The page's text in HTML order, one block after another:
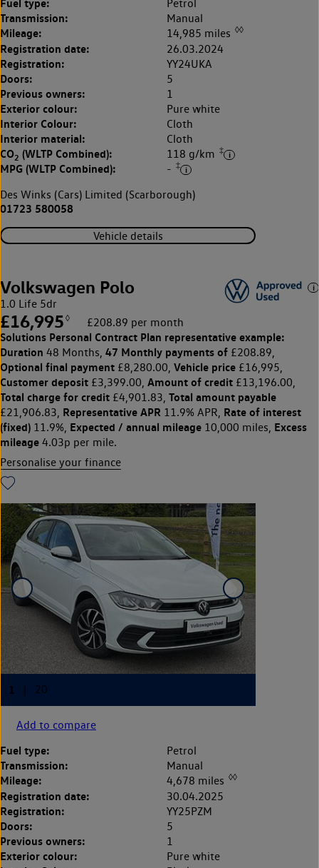
Fuel type: Petrol
Transmission: Manual
Mileage: 14,985 miles ◊◊
Registration date: 26.03.2024
Registration: YY24UKA
Doors: 5
Previous owners: 1
Exterior colour: Pure white
Interior Colour: Cloth
Interior material: Cloth
CO2 (WLTP Combined): 118 g/km ‡
MPG (WLTP Combined): - ‡
Des Winks (Cars) Limited (Scarborough)
01723 580058
Vehicle details
Volkswagen Polo
1.0 Life 5dr
£16,995 ◊ £208.89 per month
Solutions Personal Contract Plan representative example:
Duration 48 Months, 47 Monthly payments of £208.89,
Optional final payment £8,280.00, Vehicle price £16,995,
Customer deposit £3,399.00, Amount of credit £13,196.00,
Total charge for credit £4,901.83, Total amount payable
£21,906.83, Representative APR 11.9% APR, Rate of interest
(fixed) 11.9%, Expected / annual mileage 10,000 miles, Excess
mileage 4.03p per mile.
Personalise your finance
Add to compare
Fuel type: Petrol
Transmission: Manual
Mileage: 4,678 miles ◊◊
Registration date: 30.04.2025
Registration: YY25PZM
Doors: 5
Previous owners: 1
Exterior colour: Pure white